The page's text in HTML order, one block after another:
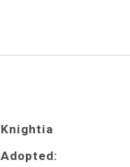
Knightia
Adopted: